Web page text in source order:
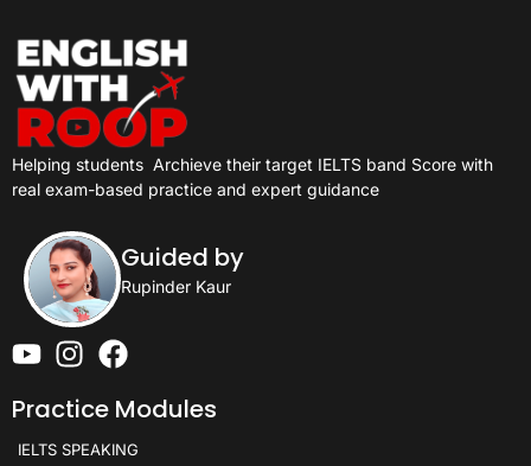
Helping students Archieve their target IELTS band Score with
real exam-based practice and expert guidance
Guided by
Rupinder Kaur
Practice Modules
IELTS SPEAKING